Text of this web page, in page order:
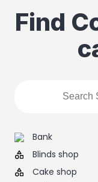
Find
Bank
Blinds shop
Cake shop